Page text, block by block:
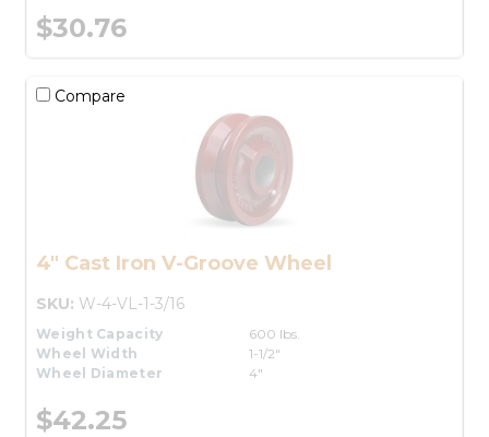
$30.76
Compare
4" Cast Iron V-Groove Wheel
SKU: W-4-VL-1-3/16
Weight Capacity
600 lbs.
Wheel Width
1-1/2"
Wheel Diameter
4"
$42.25